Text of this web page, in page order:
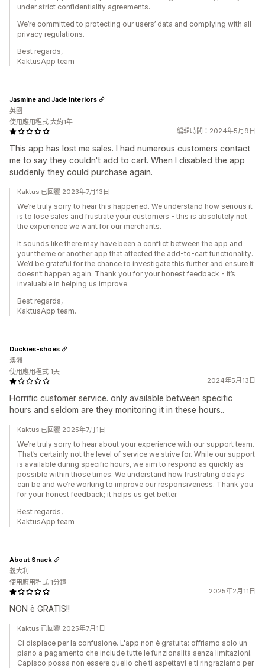
under strict confidentiality agreements.
We’re committed to protecting our users’ data and complying with all
privacy regulations.
Best regards,
KaktusApp team
編輯時間：2024年5月9日
This app has lost me sales. I had numerous customers contact
me to say they couldn't add to cart. When I disabled the app
suddenly they could purchase again.
Jasmine and Jade Interiors
英國
使用應用程式 大約1年
Kaktus 已回覆 2023年7月13日
We’re truly sorry to hear this happened. We understand how serious it
is to lose sales and frustrate your customers - this is absolutely not
the experience we want for our merchants.
It sounds like there may have been a conflict between the app and
your theme or another app that affected the add-to-cart functionality.
We’d be grateful for the chance to investigate this further and ensure it
doesn’t happen again. Thank you for your honest feedback - it’s
invaluable in helping us improve.
Best regards,
KaktusApp team.
2024年5月13日
Horrific customer service. only available between specific
hours and seldom are they monitoring it in these hours..
Duckies-shoes
澳洲
使用應用程式 1天
Kaktus 已回覆 2025年7月1日
We’re truly sorry to hear about your experience with our support team.
That’s certainly not the level of service we strive for. While our support
is available during specific hours, we aim to respond as quickly as
possible within those times. We understand how frustrating delays
can be and we’re working to improve our responsiveness. Thank you
for your honest feedback; it helps us get better.
Best regards,
KaktusApp team
2025年2月11日
NON è GRATIS!!
About Snack
義大利
使用應用程式 1分鐘
Kaktus 已回覆 2025年7月1日
Ci dispiace per la confusione. L'app non è gratuita: offriamo solo un
piano a pagamento che include tutte le funzionalità senza limitazioni.
Capisco possa non essere quello che ti aspettavi e ti ringraziamo per